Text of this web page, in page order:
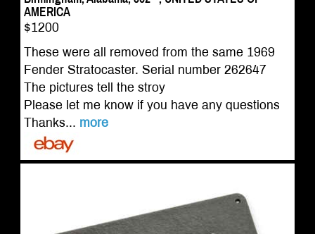
AMERICA
$1200
These were all removed from the same 1969
Fender Stratocaster. Serial number 262647
The pictures tell the stroy
Please let me know if you have any questions
Thanks... more